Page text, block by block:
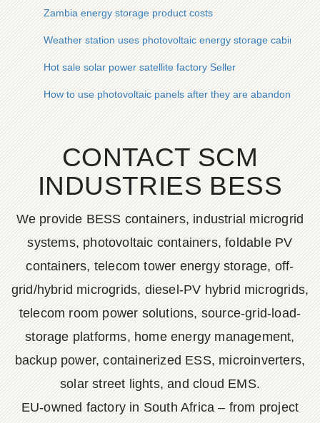
Zambia energy storage product costs
Weather station uses photovoltaic energy storage cabinet
Hot sale solar power satellite factory Seller
How to use photovoltaic panels after they are abandoned
CONTACT SCM
INDUSTRIES BESS
We provide BESS containers, industrial microgrid
systems, photovoltaic containers, foldable PV
containers, telecom tower energy storage, off-
grid/hybrid microgrids, diesel-PV hybrid microgrids,
telecom room power solutions, source-grid-load-
storage platforms, home energy management,
backup power, containerized ESS, microinverters,
solar street lights, and cloud EMS.
EU-owned factory in South Africa – from project